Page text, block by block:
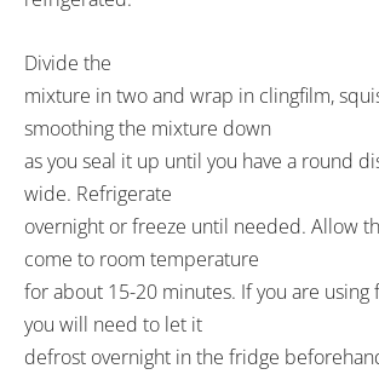
Divide the
mixture in two and wrap in clingfilm,
smoothing the mixture down
as you seal it up until you have a round
wide. Refrigerate
overnight or freeze until needed. Allow
come to room temperature
for about 15-20 minutes. If you are using
you will need to let it
defrost overnight in the fridge